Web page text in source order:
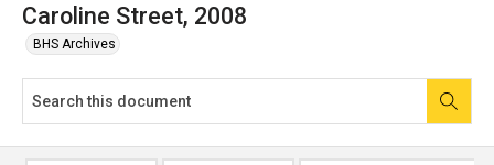
Caroline Street, 2008
BHS Archives